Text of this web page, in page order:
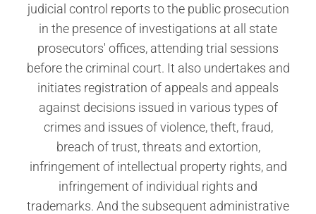
judicial control reports to the public prosecution
in the presence of investigations at all state
prosecutors' offices, attending trial sessions
before the criminal court. It also undertakes and
initiates registration of appeals and appeals
against decisions issued in various types of
crimes and issues of violence, theft, fraud,
breach of trust, threats and extortion,
infringement of intellectual property rights, and
infringement of individual rights and
trademarks. And the subsequent administrative